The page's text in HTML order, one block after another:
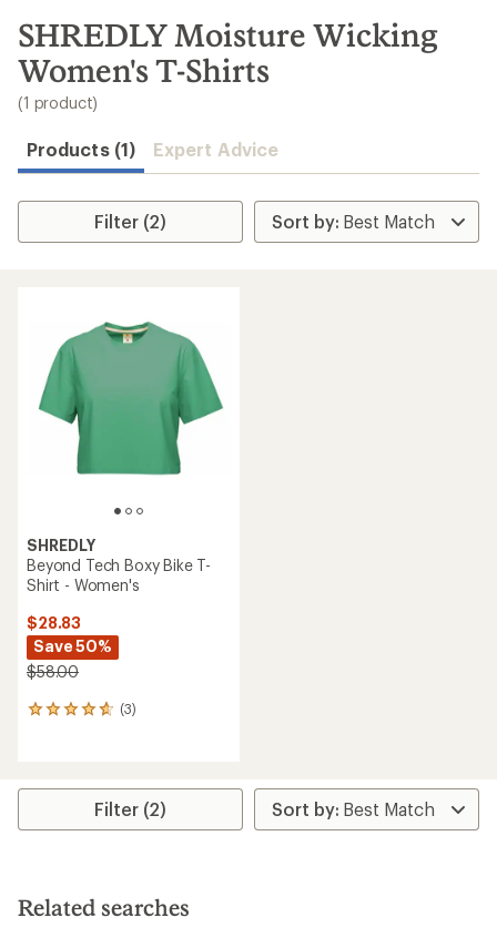
search
results
SHREDLY Moisture Wicking
Women's T-Shirts
(1 product)
Products (1) Expert Advice
Filter (2)
SHREDLY
Beyond Tech Boxy Bike T-
Shirt - Women's
$28.83
Save 50%
$58.00
(3)
3
average
stars
Filter (2)
Related searches